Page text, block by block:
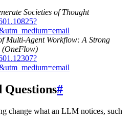
Societies of Thought
Multi-Agent Workflow: A Strong
(OneFlow)
Questions#
change what an LLM notices, such